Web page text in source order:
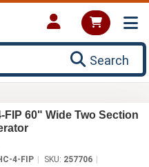
Search
FIP 60" Wide Two Section
4-FIP SKU: 257706